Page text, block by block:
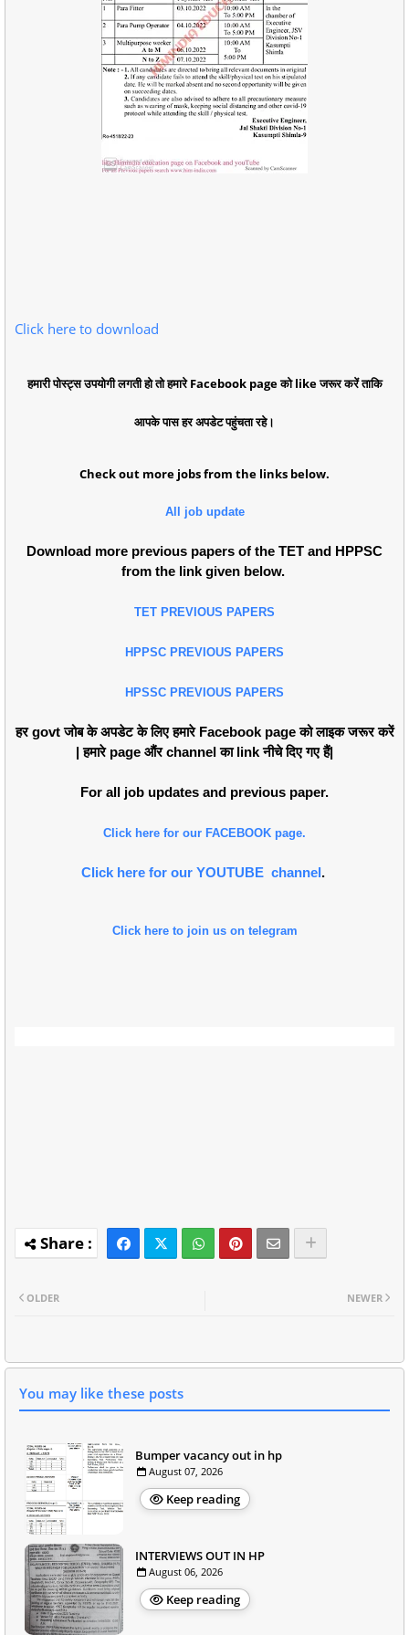
Click here to download
हमारी पोस्ट्स उपयोगी लगती हो तो हमारे Facebook page को like जरूर करें ताकि
आपके पास हर अपडेट पहुंचता रहे।
Check out more jobs from the links below.
All job update
Download more previous papers of the TET and HPPSC
from the link given below.
TET PREVIOUS PAPERS
HPPSC PREVIOUS PAPERS
HPSSC PREVIOUS PAPERS
हर govt जोब के अपडेट के लिए हमारे Facebook page को लाइक जरूर करें
| हमारे page औंर channel का link नीचे दिए गए हैं|
For all job updates and previous paper.
Click here for our FACEBOOK page.
Click here for our YOUTUBE channel.
Click here to join us on telegram
NEWER
OLDER
You may like these posts
Bumper vacancy out in hp
August 07, 2026
Keep reading
INTERVIEWS OUT IN HP
August 06, 2026
Keep reading